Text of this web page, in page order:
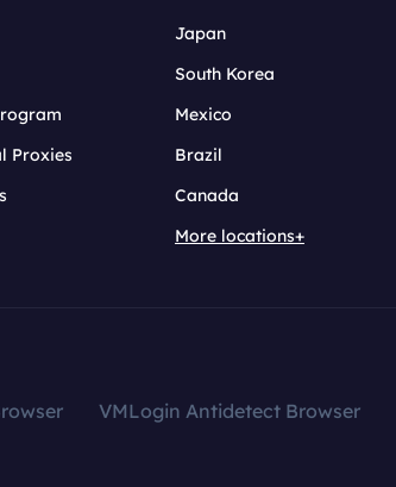
Proxies
Japan
South Korea
Mexico
Brazil
Canada
More locations+
VMLogin Antidetect Browser